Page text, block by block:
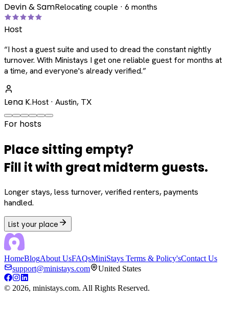
Devin & SamRelocating couple · 6 months
Host
“I host a guest suite and used to dread the constant nightly
turnover. With Ministays I get one reliable guest for months at
a time, and everyone's already verified.”
Lena K.Host · Austin, TX
For hosts
Place sitting empty?
Fill it with great midterm guests.
Longer stays, less turnover, verified renters, payments
handled.
List your place
HomeBlogAbout UsFAQsMiniStays Terms & Policy'sContact Us
support@ministays.com
United States
© 2026, ministays.com. All Rights Reserved.